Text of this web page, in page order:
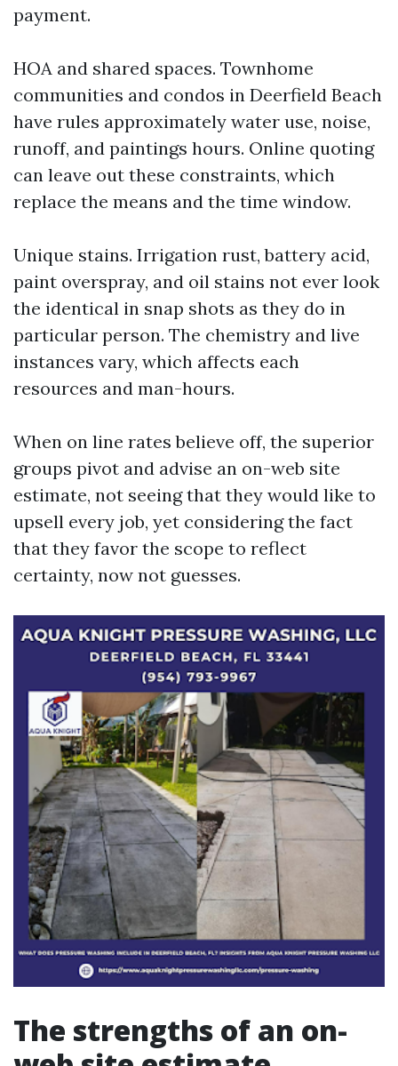
payment.
HOA and shared spaces. Townhome
communities and condos in Deerfield Beach
have rules approximately water use, noise,
runoff, and paintings hours. Online quoting
can leave out these constraints, which
replace the means and the time window.
Unique stains. Irrigation rust, battery acid,
paint overspray, and oil stains not ever look
the identical in snap shots as they do in
particular person. The chemistry and live
instances vary, which affects each
resources and man-hours.
When on line rates believe off, the superior
groups pivot and advise an on-web site
estimate, not seeing that they would like to
upsell every job, yet considering the fact
that they favor the scope to reflect
certainty, now not guesses.
The strengths of an on-